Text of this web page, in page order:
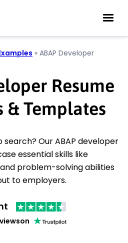
» ABAP Developer
Resume
& Templates
Our ABAP developer
essential skills like
problem-solving abilities
to employers.
on